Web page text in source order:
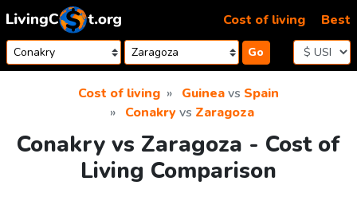
Skip to content
Go
Cost of living Best
Cost of living Guineavs Spain
Conakryvs Zaragoza
Conakry vs Zaragoza - Cost of
Living Comparison